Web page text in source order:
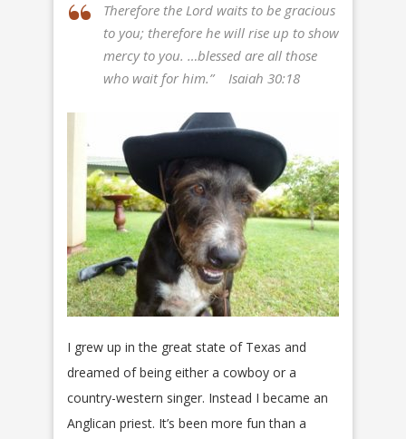
Therefore the Lord waits to be gracious
to you; therefore he will rise up to show
mercy to you. …blessed are all those
who wait for him.” Isaiah 30:18
I grew up in the great state of Texas and
dreamed of being either a cowboy or a
country-western singer. Instead I became an
Anglican priest. It’s been more fun than a